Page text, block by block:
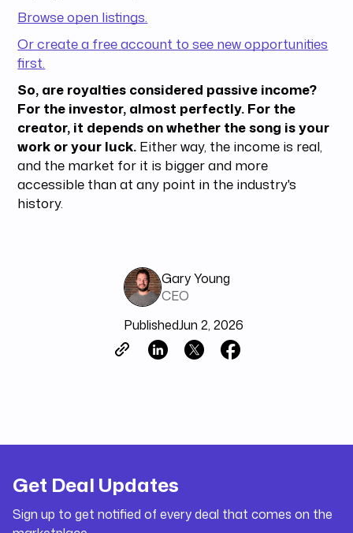
Browse open listings.
Or create a free account to see new opportunities
first.
So, are royalties considered passive income?
For the investor, almost perfectly. For the
creator, it depends on whether the song is your
work or your luck. Either way, the income is real,
and the market for it is bigger and more
accessible than at any point in the industry's
history.
Gary Young
CEO
PublishedJun 2, 2026
Get Deal Updates
Sign up to get notified of every deal that comes on the